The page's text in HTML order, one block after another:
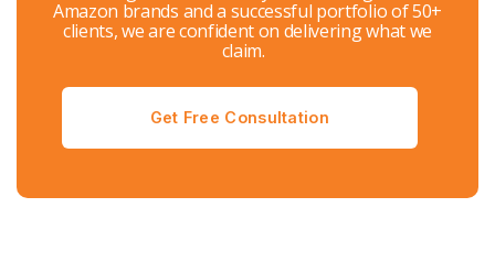
Amazon brands and a successful portfolio of 50+
clients, we are confident on delivering what we
claim.
Get Free Consultation